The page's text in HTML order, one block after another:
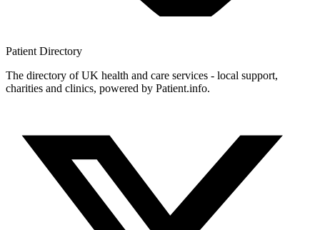
Patient Directory
The directory of UK health and care services - local support,
charities and clinics, powered by Patient.info.